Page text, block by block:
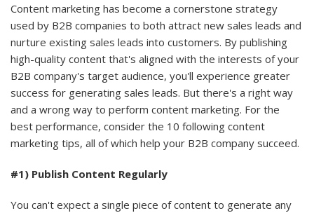
Content marketing has become a cornerstone strategy
used by B2B companies to both attract new sales leads and
nurture existing sales leads into customers. By publishing
high-quality content that's aligned with the interests of your
B2B company's target audience, you'll experience greater
success for generating sales leads. But there's a right way
and a wrong way to perform content marketing. For the
best performance, consider the 10 following content
marketing tips, all of which help your B2B company succeed.
#1) Publish Content Regularly
You can't expect a single piece of content to generate any